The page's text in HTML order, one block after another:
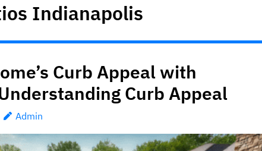
Indianapolis
Curb Appeal with
Curb Appeal
Admin